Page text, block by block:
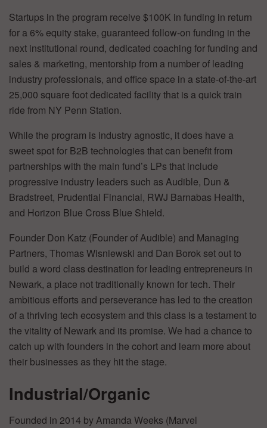
Startups in the program receive $100K in funding in return
for a 6% equity stake, guaranteed follow-on funding in the
next institutional round, dedicated coaching for funding and
sales & marketing, mentorship from a number of leading
industry professionals, and office space in a state-of-the-art
25,000 square foot dedicated facility that is a quick train
ride from NY Penn Station.
While the program is industry agnostic, it does have a
sweet spot for B2B technologies that can benefit from
partnerships with the main fund’s LPs that include
progressive industry leaders such as Audible, Dun &
Bradstreet, Prudential Financial, RWJ Barnabas Health,
and Horizon Blue Cross Blue Shield.
Founder Don Katz (Founder of Audible) and Managing
Partners, Thomas Wisniewski and Dan Borok set out to
build a word class destination for leading entrepreneurs in
Newark, a place not traditionally known for tech. Their
ambitious efforts and perseverance has led to the creation
of a thriving tech ecosystem and this class is a testament to
the vitality of Newark and its promise. We had a chance to
catch up with founders in the cohort and learn more about
their businesses as they hit the stage.
Industrial/Organic
Founded in 2014 by Amanda Weeks (Marvel